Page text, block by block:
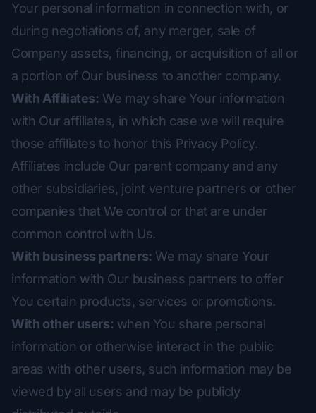
Your personal information in connection with, or
during negotiations of, any merger, sale of
Company assets, financing, or acquisition of all or
a portion of Our business to another company.
With Affiliates: We may share Your information
with Our affiliates, in which case we will require
those affiliates to honor this Privacy Policy.
Affiliates include Our parent company and any
other subsidiaries, joint venture partners or other
companies that We control or that are under
common control with Us.
With business partners: We may share Your
information with Our business partners to offer
You certain products, services or promotions.
With other users: when You share personal
information or otherwise interact in the public
areas with other users, such information may be
viewed by all users and may be publicly